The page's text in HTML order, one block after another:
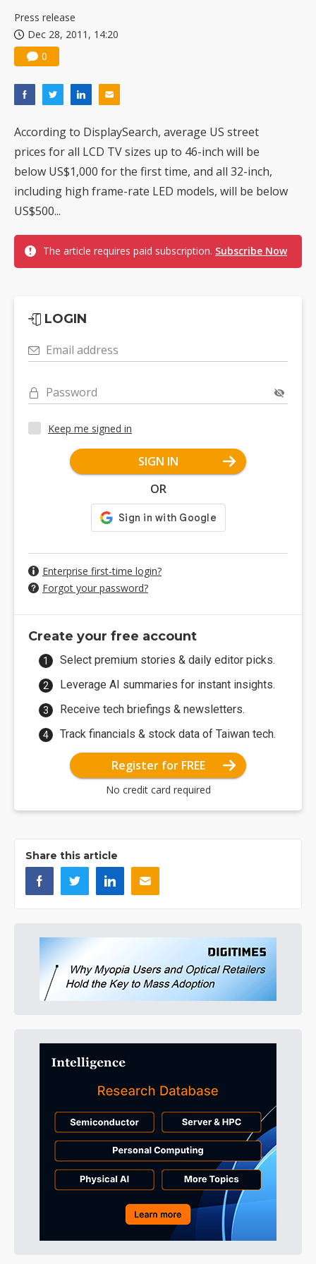
Press release
Dec 28, 2011, 14:20
0
According to DisplaySearch, average US street
prices for all LCD TV sizes up to 46-inch will be
below US$1,000 for the first time, and all 32-inch,
including high frame-rate LED models, will be below
US$500...
The article requires paid subscription. Subscribe Now
LOGIN
Email address
Password
Keep me signed in
SIGN IN
OR
Enterprise first-time login?
Forgot your password?
Create your free account
Select premium stories & daily editor picks.
Leverage AI summaries for instant insights.
Receive tech briefings & newsletters.
Track financials & stock data of Taiwan tech.
Register for FREE
No credit card required
Share this article